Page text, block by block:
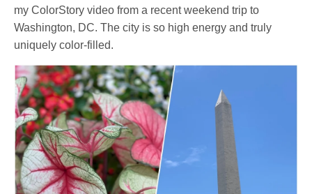
my ColorStory video from a recent weekend trip to
Washington, DC. The city is so high energy and truly
uniquely color-filled.